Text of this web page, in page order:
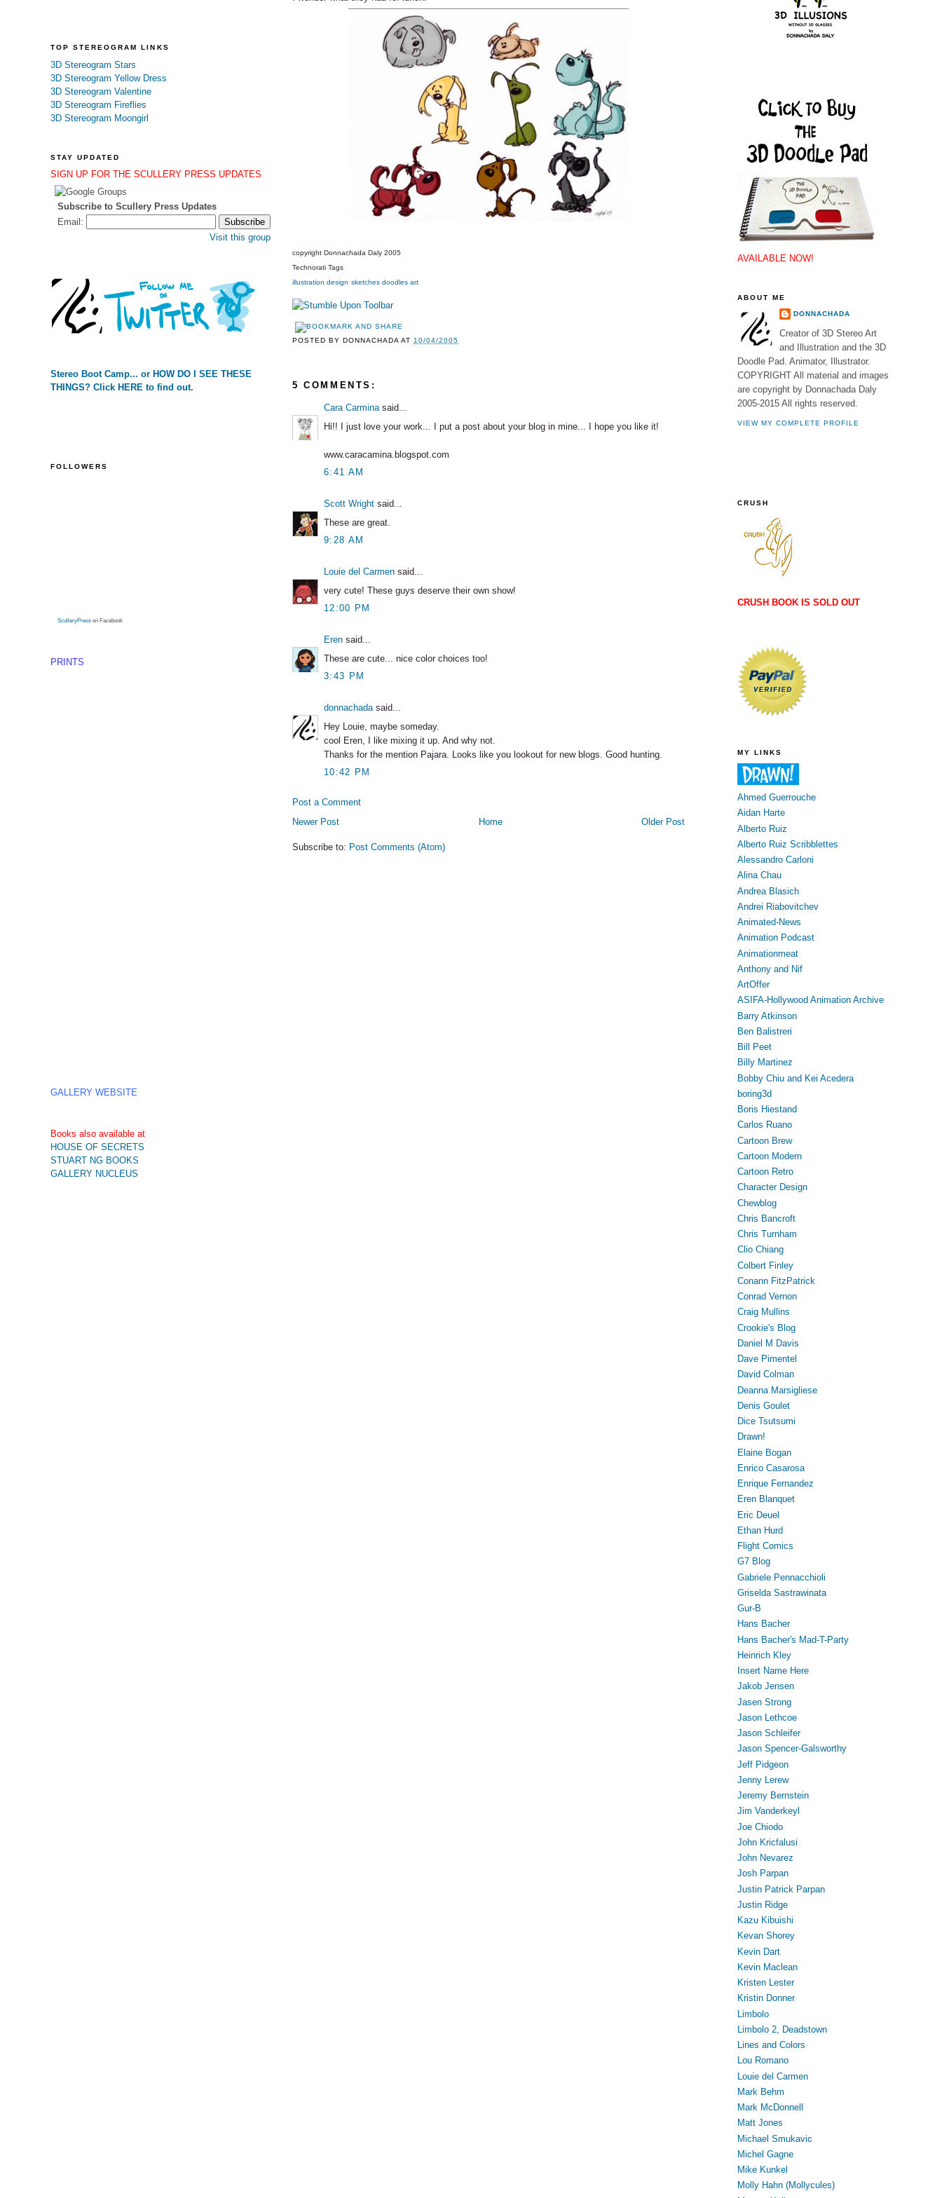
TOP STEREOGRAM LINKS
3D Stereogram Stars
3D Stereogram Yellow Dress
3D Stereogram Valentine
3D Stereogram Fireflies
3D Stereogram Moongirl
STAY UPDATED
SIGN UP FOR THE SCULLERY PRESS UPDATES
Subscribe to Scullery Press Updates
Email:
Visit this group
Stereo Boot Camp... or HOW DO I SEE THESE
THINGS? Click HERE to find out.
FOLLOWERS
SculleryPress on Facebook
PRINTS
GALLERY WEBSITE
Books also available at
HOUSE OF SECRETS
STUART NG BOOKS
GALLERY NUCLEUS
copyright Donnachada Daly 2005
Technorati Tags
illustration design sketches doodles art
POSTED BY DONNACHADA AT10/04/2005
5 COMMENTS:
Cara Carminasaid...
Hi!! I just love your work... I put a post about your blog in mine... I hope you like it!
www.caracamina.blogspot.com
6:41 AM
Scott Wright said...
These are great.
9:28 AM
Louie del Carmen said...
very cute! These guys deserve their own show!
12:00 PM
Eren said...
These are cute... nice color choices too!
3:43 PM
donnachadasaid...
Hey Louie, maybe someday.
cool Eren, I like mixing it up. And why not.
Thanks for the mention Pajara. Looks like you lookout for new blogs. Good hunting.
10:42 PM
Post a Comment
Newer Post
Older Post
Home
Subscribe to: Post Comments (Atom)
AVAILABLE NOW!
ABOUT ME
DONNACHADA
Creator of 3D Stereo Art
and Illustration and the 3D
Doodle Pad. Animator, Illustrator.
COPYRIGHT All material and images
are copyright by Donnachada Daly
2005-2015 All rights reserved.
VIEW MY COMPLETE PROFILE
CRUSH
CRUSH BOOK IS SOLD OUT
MY LINKS
Ahmed Guerrouche
Aidan Harte
Alberto Ruiz
Alberto Ruiz Scribblettes
Alessandro Carloni
Alina Chau
Andrea Blasich
Andrei Riabovitchev
Animated-News
Animation Podcast
Animationmeat
Anthony and Nif
ArtOffer
ASIFA-Hollywood Animation Archive
Barry Atkinson
Ben Balistreri
Bill Peet
Billy Martinez
Bobby Chiu and Kei Acedera
boring3d
Boris Hiestand
Carlos Ruano
Cartoon Brew
Cartoon Modern
Cartoon Retro
Character Design
Chewblog
Chris Bancroft
Chris Turnham
Clio Chiang
Colbert Finley
Conann FitzPatrick
Conrad Vernon
Craig Mullins
Crookie's Blog
Daniel M Davis
Dave Pimentel
David Colman
Deanna Marsigliese
Denis Goulet
Dice Tsutsumi
Drawn!
Elaine Bogan
Enrico Casarosa
Enrique Fernandez
Eren Blanquet
Eric Deuel
Ethan Hurd
Flight Comics
G7 Blog
Gabriele Pennacchioli
Griselda Sastrawinata
Gur-B
Hans Bacher
Hans Bacher's Mad-T-Party
Heinrich Kley
Insert Name Here
Jakob Jensen
Jasen Strong
Jason Lethcoe
Jason Schleifer
Jason Spencer-Galsworthy
Jeff Pidgeon
Jenny Lerew
Jeremy Bernstein
Jim Vanderkeyl
Joe Chiodo
John Kricfalusi
John Nevarez
Josh Parpan
Justin Patrick Parpan
Justin Ridge
Kazu Kibuishi
Kevan Shorey
Kevin Dart
Kevin Maclean
Kristen Lester
Kristin Donner
Limbolo
Limbolo 2, Deadstown
Lines and Colors
Lou Romano
Louie del Carmen
Mark Behm
Mark McDonnell
Matt Jones
Michael Smukavic
Michel Gagne
Mike Kunkel
Molly Hahn (Mollycules)